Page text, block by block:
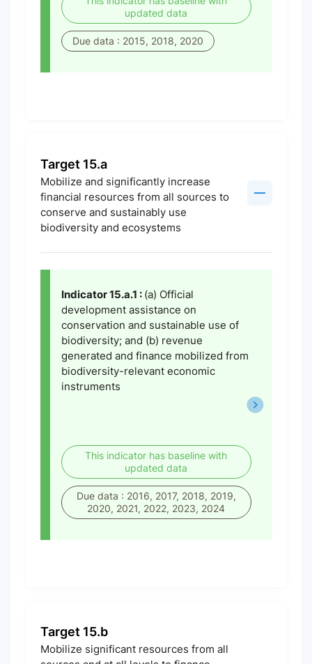
updated data
Due data : 2015, 2018, 2020
Target 15.a
Mobilize and significantly increase
financial resources from all sources to
conserve and sustainably use
biodiversity and ecosystems
Indicator 15.a.1 : (a) Official
development assistance on
conservation and sustainable use of
biodiversity; and (b) revenue
generated and finance mobilized from
biodiversity-relevant economic
instruments
This indicator has baseline with
updated data
Due data : 2016, 2017, 2018, 2019,
2020, 2021, 2022, 2023, 2024
Target 15.b
Mobilize significant resources from all